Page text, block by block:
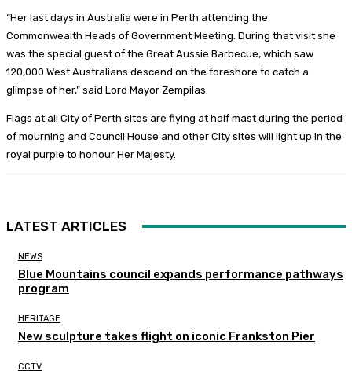
“Her last days in Australia were in Perth attending the
Commonwealth Heads of Government Meeting. During that visit she
was the special guest of the Great Aussie Barbecue, which saw
120,000 West Australians descend on the foreshore to catch a
glimpse of her,” said Lord Mayor Zempilas.
Flags at all City of Perth sites are flying at half mast during the period
of mourning and Council House and other City sites will light up in the
royal purple to honour Her Majesty.
LATEST ARTICLES
NEWS
Blue Mountains council expands performance pathways
program
HERITAGE
New sculpture takes flight on iconic Frankston Pier
CCTV